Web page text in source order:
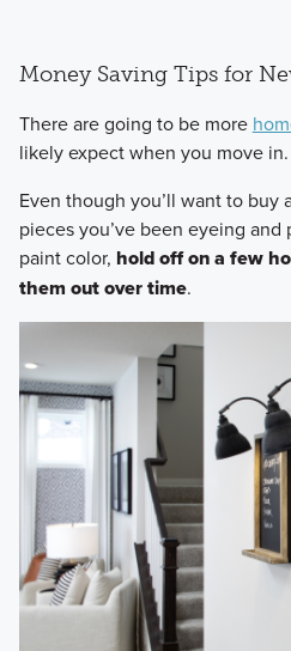
Money Saving Tips for
There are going to be more
likely expect when you move in.
Even though you’ll want to buy
pieces you’ve been eyeing and
paint color, hold off on a few
them out over time.